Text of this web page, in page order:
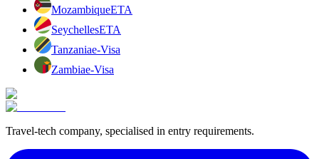
MozambiqueETA
SeychellesETA
Tanzaniae-Visa
Zambiae-Visa
Travel-tech company, specialised in entry requirements.